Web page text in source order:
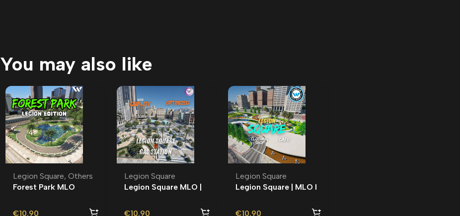
You may also like
Legion Square, Others
Forest Park MLO
€10.90
Legion Square
Legion Square MLO |
€10.90
Legion Square
Legion Square | MLO l
€10.90